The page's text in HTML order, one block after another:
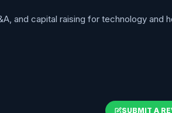
and capital raising for technology and
SUBMIT A